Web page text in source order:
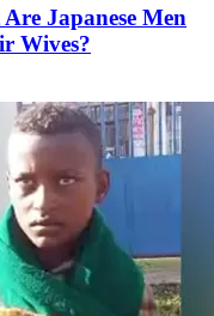
Japanese Men
Wives?